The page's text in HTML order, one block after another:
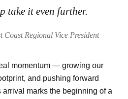
take it even further.
Coast Regional Vice President
momentum — growing our
and pushing forward
arrival marks the beginning of a